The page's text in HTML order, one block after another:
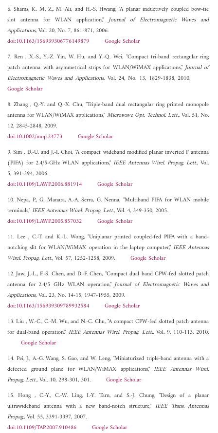
6. Shams, K. M. Z., M. Ali, and H.-S. Hwang, "A planar inductively coupled bow-tie
slot antenna for WLAN application,"Journal of Electromagnetic Waves and
Applications, Vol. 20, No. 7, 861-871, 2006.
doi:10.1163/156939306776149879
Google Scholar
7. Ren , X.-S., Y.-Z. Yin, W. Hu, and Y.-Q. Wei, "Compact tri-band rectangular ring
patch antenna with asymmetrical strips for WLAN/WiMAX applications,"Journal of
Electromagnetic Waves and Applications, Vol. 24, No. 13, 1829-1838, 2010.
Google Scholar
8. Zhang , Q.-Y. and Q.-X. Chu, "Triple-band dual rectangular ring printed monopole
antenna for WLAN/WiMAX applications,"Microwave Opt. Technol. Lett., Vol. 51, No.
12, 2845-2848, 2009.
doi:10.1002/mop.24773
Google Scholar
9. Sim , D.-U. and J.-I. Choi, "A compact wideband modified planar inverted F antenna
(PIFA) for 2.4/5-GHz WLAN applications," IEEE Antennas Wirel. Propag. Lett., Vol.
5, 391-394, 2006.
doi:10.1109/LAWP.2006.881914
Google Scholar
10. Nepa, P., G. Manara, A.-A. Serra, G. Nenna, "Multiband PIFA for WLAN mobile
terminals,"IEEE Antennas Wirel. Propag. Lett., Vol. 4, 349-350, 2005.
doi:10.1109/LAWP.2005.857032
Google Scholar
11. Lee , C.-T. and K.-L. Wong, "Uniplanar printed coupled-fed PIFA with a band-
notching slit for WLAN/WiMAX operation in the laptop computer,"IEEE Antennas
Wirel. Propag. Lett., Vol. 57, 1252-1258, 2009. Google Scholar
12. Jaw, J.-L., F.-S. Chen, and D.-F. Chen, "Compact dual band CPW-fed slotted patch
antenna for 2.4/5 GHz WLAN operation,"Journal of Electromagnetic Waves and
Applications, Vol. 23, No. 14-15, 1947-1955, 2009.
doi:10.1163/156939309789932584
Google Scholar
13. Liu , W.-C., C.-M. Wu, and N.-C. Chu, "A compact CPW-fed slotted patch antenna
for dual-band operation," IEEE Antennas Wirel. Propag. Lett., Vol. 9, 110-113, 2010.
Google Scholar
14. Pei, J., A.-G. Wang, S. Gao, and W. Leng, "Miniaturized triple-band antenna with a
defected ground plane for WLAN/WiMAX applications,"IEEE Antennas Wirel.
Propag. Lett., Vol. 10, 298-301, 301. Google Scholar
15. Hong , C.-Y., C.-W. Ling, I.-Y. Tarn, and S.-J. Chung, "Design of a planar
ultrawideband antenna with a new band-notch structure," IEEE Trans. Antennas
Propag., Vol. 55, 3391-3397, 2007.
doi:10.1109/TAP.2007.910486
Google Scholar